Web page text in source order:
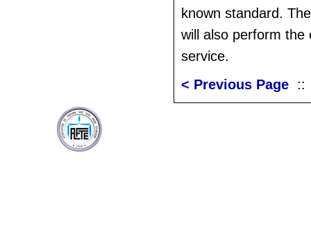
known standard.
will also perform the
service.
< Previous Page